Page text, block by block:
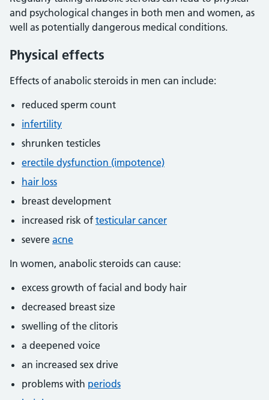
and psychological changes in both men and women, as
well as potentially dangerous medical conditions.
Physical effects
Effects of anabolic steroids in men can include:
reduced sperm count
infertility
shrunken testicles
erectile dysfunction (impotence)
hair loss
breast development
increased risk of testicular cancer
severe acne
In women, anabolic steroids can cause:
excess growth of facial and body hair
decreased breast size
swelling of the clitoris
a deepened voice
an increased sex drive
problems with periods